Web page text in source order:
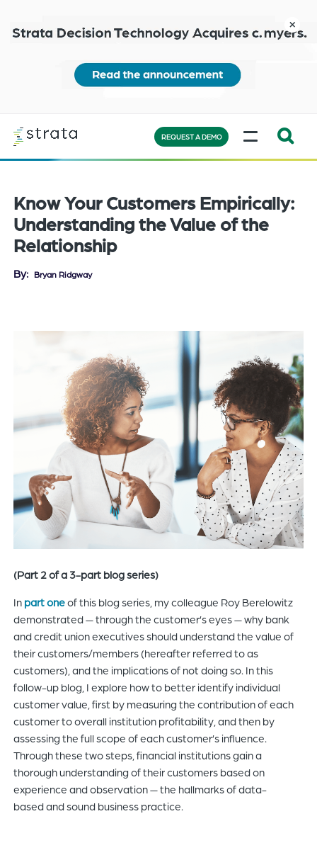
main
content
more
close
Expand
the
search
bar
of
header
for
to
search
the
content
of
the
site.
REQUEST A DEMO
MENU
Know Your Customers Empirically:
Understanding the Value of the
Relationship
By Bryan Ridgway
(Part 2 of a 3-part blog series)
In part oneof this blog series, my colleague Roy Berelowitz
demonstrated — through the customer’s eyes — why bank
and credit union executives should understand the value of
their customers/members (hereafter referred to as
customers), and the implications of not doing so. In this
follow-up blog, I explore how to better identify individual
customer value, first by measuring the contribution of each
customer to overall institution profitability, and then by
assessing the full scope of each customer’s influence.
Through these two steps, financial institutions gain a
thorough understanding of their customers based on
experience and observation — the hallmarks of data-
based and sound business practice.